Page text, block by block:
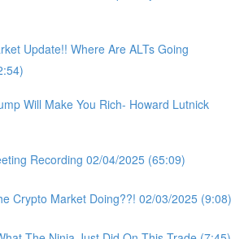
Update!! Where Are ALTs Going
Will Make You Rich- Howard Lutnick
Recording 02/04/2025 (65:09)
Crypto Market Doing??! 02/03/2025 (9:08)